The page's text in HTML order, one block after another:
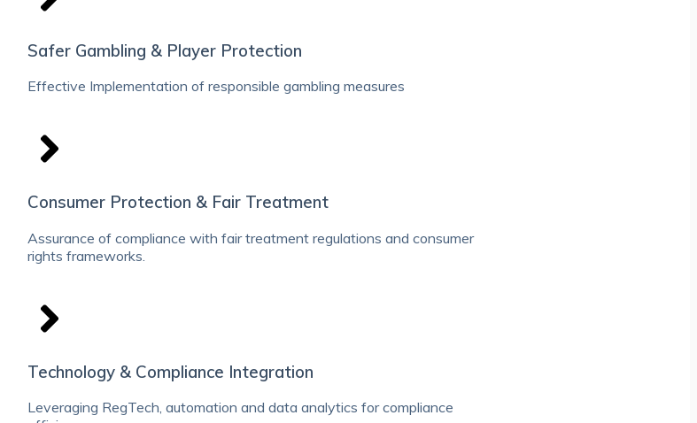
Safer Gambling & Player Protection
Effective Implementation of responsible gambling measures
Consumer Protection & Fair Treatment
Assurance of compliance with fair treatment regulations and consumer
rights frameworks.
Technology & Compliance Integration
Leveraging RegTech, automation and data analytics for compliance